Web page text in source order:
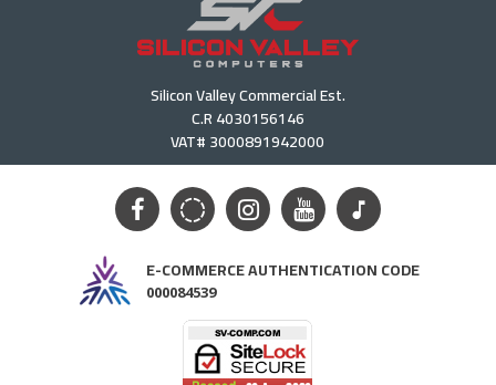
Silicon Valley Commercial Est.
C.R 4030156146
VAT# 3000891942000
E-COMMERCE AUTHENTICATION CODE
000084539